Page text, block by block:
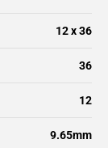
12 x 36
36
12
9.65mm